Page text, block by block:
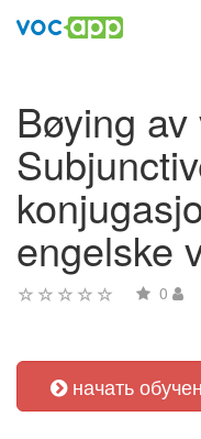
Bøying
engelske
0
начать